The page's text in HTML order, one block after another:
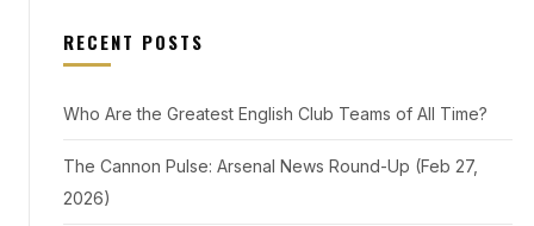
RECENT POSTS
Who Are the Greatest English Club Teams of All Time?
The Cannon Pulse: Arsenal News Round-Up (Feb 27,
2026)